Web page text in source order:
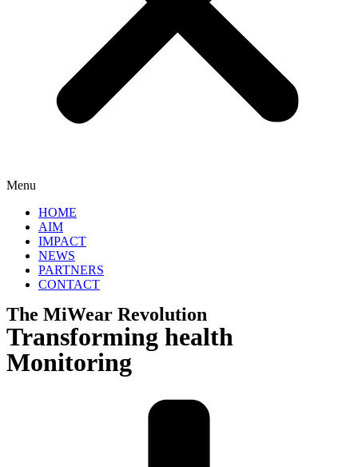
Menu
HOME
AIM
IMPACT
NEWS
PARTNERS
CONTACT
The MiWear Revolution
Transforming health
Monitoring